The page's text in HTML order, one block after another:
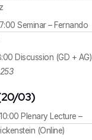
Seminar – Fernando
Discussion (GD + AG)
03)
Plenary Lecture –
(Online)